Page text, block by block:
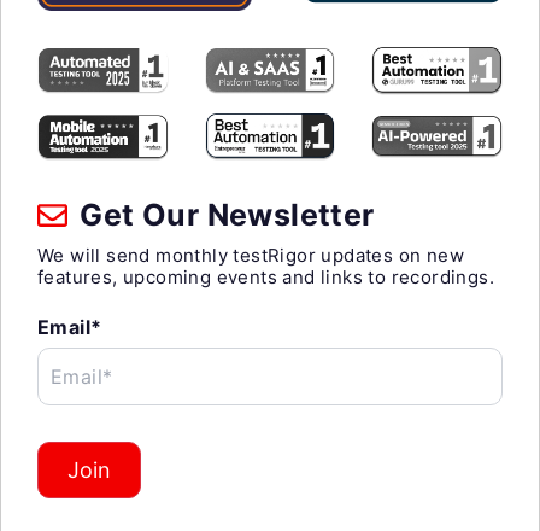
Get Our Newsletter
We will send monthly testRigor updates on new
features, upcoming events and links to recordings.
Email*
Email*
Join